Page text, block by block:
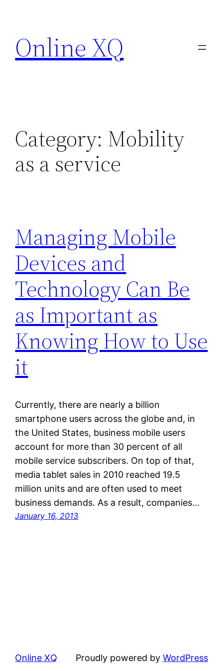
content
Online XQ
Category: Mobility
as a service
Managing Mobile
Devices and
Technology Can Be
as Important as
Knowing How to Use
it
Currently, there are nearly a billion
smartphone users across the globe and, in
the United States, business mobile users
account for more than 30 percent of all
mobile service subscribers. On top of that,
media tablet sales in 2010 reached 19.5
million units and are often used to meet
business demands. As a result, companies…
January 16, 2013
Online XQ Proudly powered by WordPress